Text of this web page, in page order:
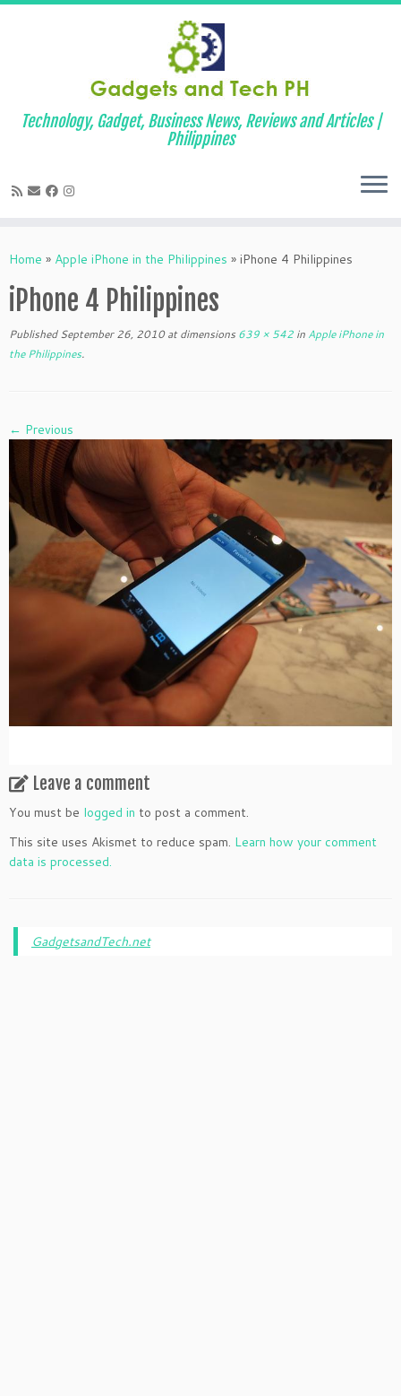
to
Technology, Gadget, Business News, Reviews and Articles |
Philippines
Home » Apple iPhone in the Philippines » iPhone 4 Philippines
iPhone 4 Philippines
Published September 26, 2010at dimensions 639 × 542 in Apple iPhone in
the Philippines.
← Previous
Leave a comment
You must be logged in to post a comment.
This site uses Akismet to reduce spam. Learn how your comment
data is processed.
GadgetsandTech.net